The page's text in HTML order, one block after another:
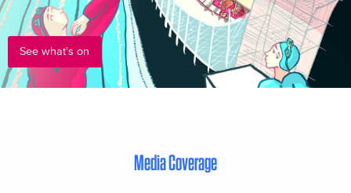
See what's on
Media Coverage